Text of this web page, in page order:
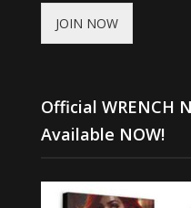
JOIN NOW
Official WRENCH
Available NOW!